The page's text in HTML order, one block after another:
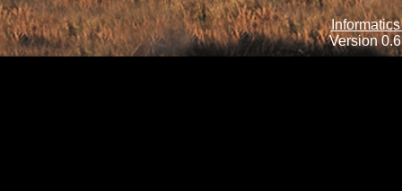
Version